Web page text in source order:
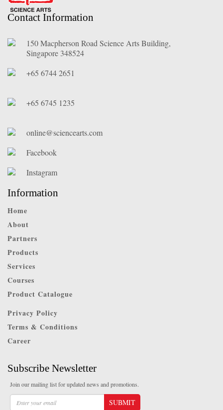
Contact Information
150 Macpherson Road Science Arts Building,
Singapore 348524
+65 6744 2651
+65 6745 1235
online@sciencearts.com
Facebook
Instagram
Information
Home
About
Partners
Products
Services
Courses
Product Catalogue
Privacy Policy
Terms & Conditions
Career
Subscribe Newsletter
Join our mailing list for updated news and promotions.
SUBMIT